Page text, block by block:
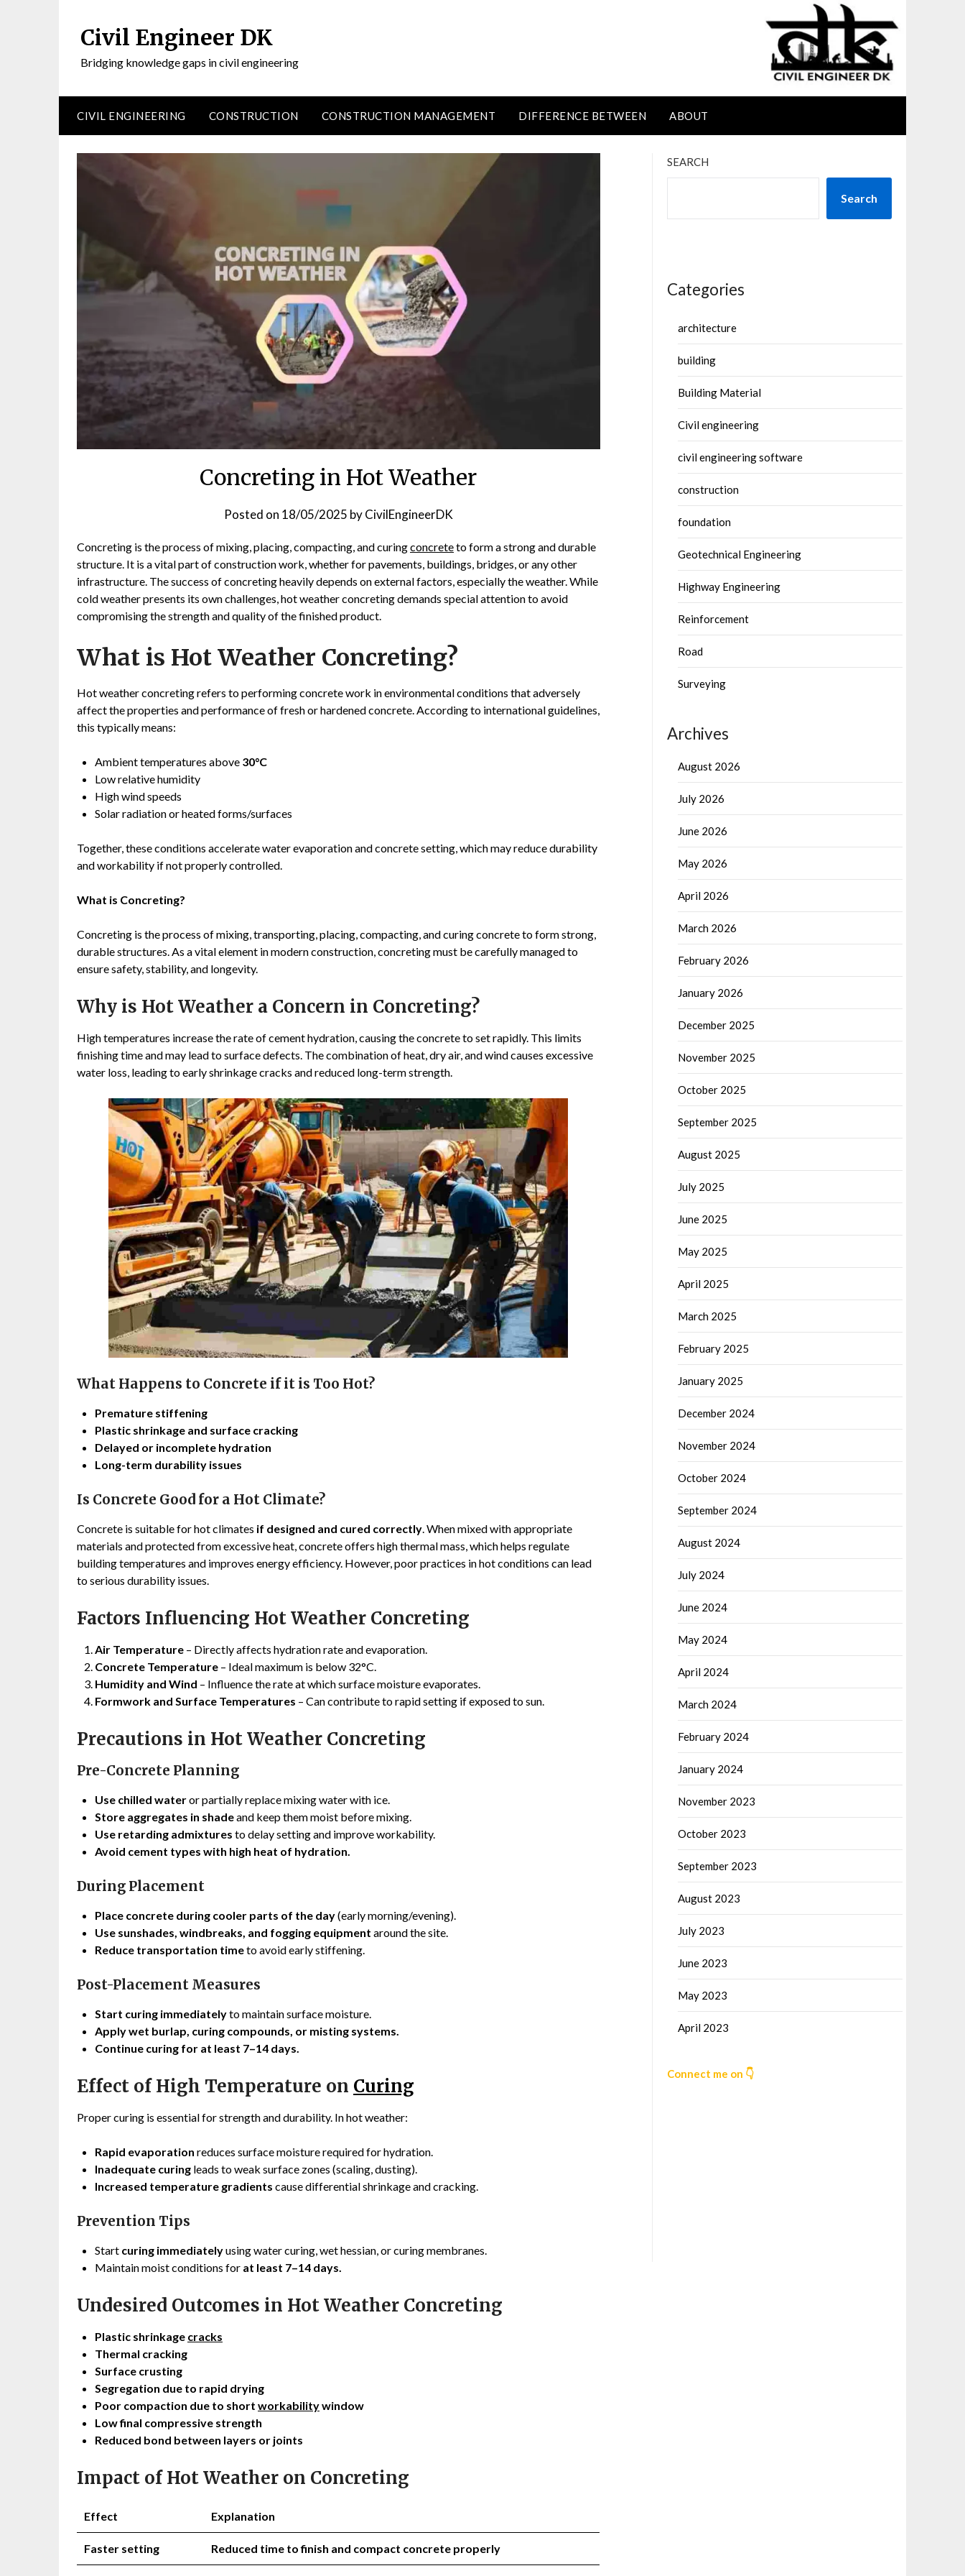
Civil Engineer DK
Bridging knowledge gaps in civil engineering
CIVIL ENGINEERING CONSTRUCTION CONSTRUCTION MANAGEMENT DIFFERENCE BETWEEN ABOUT
Concreting in Hot Weather
Posted on 18/05/2025 byCivilEngineerDK
Concreting is the process of mixing, placing, compacting, and curingconcreteto form a strong and durable
structure. It is a vital part of construction work, whether for pavements, buildings, bridges, or any other
infrastructure. The success of concreting heavily depends on external factors, especially the weather. While
cold weather presents its own challenges, hot weather concreting demands special attention to avoid
compromising the strength and quality of the finished product.
What is Hot Weather Concreting?
Hot weather concreting refers to performing concrete work in environmental conditions that adversely
affect the properties and performance of fresh or hardened concrete. According to international guidelines,
this typically means:
Ambient temperatures above 30°C
Low relative humidity
High wind speeds
Solar radiation or heated forms/surfaces
Together, these conditions accelerate water evaporation and concrete setting, which may reduce durability
and workability if not properly controlled.
What is Concreting?
Concreting is the process of mixing, transporting, placing, compacting, and curing concrete to form strong,
durable structures. As a vital element in modern construction, concreting must be carefully managed to
ensure safety, stability, and longevity.
Why is Hot Weather a Concern in Concreting?
High temperatures increase the rate of cement hydration, causing the concrete to set rapidly. This limits
finishing time and may lead to surface defects. The combination of heat, dry air, and wind causes excessive
water loss, leading to early shrinkage cracks and reduced long-term strength.
What Happens to Concrete if it is Too Hot?
Premature stiffening
Plastic shrinkage and surface cracking
Delayed or incomplete hydration
Long-term durability issues
Is Concrete Good for a Hot Climate?
Concrete is suitable for hot climates if designed and cured correctly. When mixed with appropriate
materials and protected from excessive heat, concrete offers high thermal mass, which helps regulate
building temperatures and improves energy efficiency. However, poor practices in hot conditions can lead
to serious durability issues.
Factors Influencing Hot Weather Concreting
Air Temperature – Directly affects hydration rate and evaporation.
Concrete Temperature – Ideal maximum is below 32°C.
Humidity and Wind – Influence the rate at which surface moisture evaporates.
Formwork and Surface Temperatures – Can contribute to rapid setting if exposed to sun.
Precautions in Hot Weather Concreting
Pre-Concrete Planning
Use chilled wateror partially replace mixing water with ice.
Store aggregates in shadeand keep them moist before mixing.
Use retarding admixtures to delay setting and improve workability.
Avoid cement types with high heat of hydration.
During Placement
Place concrete during cooler parts of the day(early morning/evening).
Use sunshades, windbreaks, and fogging equipment around the site.
Reduce transportation timeto avoid early stiffening.
Post-Placement Measures
Start curing immediatelyto maintain surface moisture.
Apply wet burlap, curing compounds, or misting systems.
Continue curing for at least 7–14 days.
Effect of High Temperature on Curing
Proper curing is essential for strength and durability. In hot weather:
Rapid evaporation reduces surface moisture required for hydration.
Inadequate curing leads to weak surface zones (scaling, dusting).
Increased temperature gradients cause differential shrinkage and cracking.
Prevention Tips
Start curing immediatelyusing water curing, wet hessian, or curing membranes.
Maintain moist conditions for at least 7–14 days.
Undesired Outcomes in Hot Weather Concreting
Plastic shrinkage cracks
Thermal cracking
Surface crusting
Segregation due to rapid drying
Poor compaction due to short workabilitywindow
Low final compressive strength
Reduced bond between layers or joints
Impact of Hot Weather on Concreting
Effect Explanation
Faster setting Reduced time to finish and compact concrete properly
SEARCH
Search
Categories
architecture
building
Building Material
Civil engineering
civil engineering software
construction
foundation
Geotechnical Engineering
Highway Engineering
Reinforcement
Road
Surveying
Archives
August 2026
July 2026
June 2026
May 2026
April 2026
March 2026
February 2026
January 2026
December 2025
November 2025
October 2025
September 2025
August 2025
July 2025
June 2025
May 2025
April 2025
March 2025
February 2025
January 2025
December 2024
November 2024
October 2024
September 2024
August 2024
July 2024
June 2024
May 2024
April 2024
March 2024
February 2024
January 2024
November 2023
October 2023
September 2023
August 2023
July 2023
June 2023
May 2023
April 2023
Connect me on 👇